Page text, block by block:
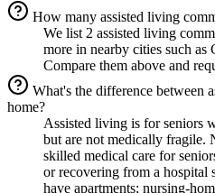
How many assisted living
We list 2 assisted living
more in nearby cities such as
Compare them above and
What's the difference between
home?
Assisted living is for seniors
but are not medically fragile.
skilled medical care for
or recovering from a hospital
have apartments; nursing-